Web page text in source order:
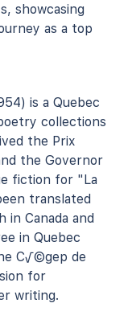
showcasing
as a top
is a Quebec
collections
the Prix
the Governor
fiction for "La
translated
in Canada and
in Quebec
C√©gep de
for
writing.